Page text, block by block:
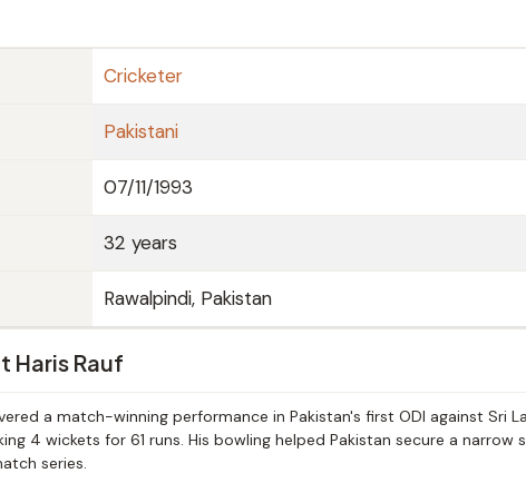
Cricketer
Pakistani
07/11/1993
32 years
Rawalpindi, Pakistan
Haris Rauf
a match-winning performance in Pakistan's first ODI against Sri
4 wickets for 61 runs. His bowling helped Pakistan secure a
series.